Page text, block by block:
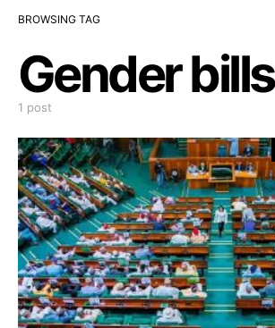
BROWSING TAG
Gender bills
1 post